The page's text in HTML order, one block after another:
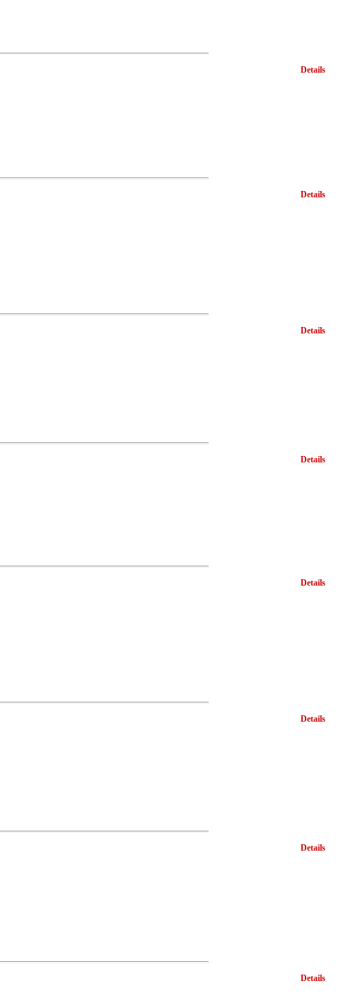
Details
Details
Details
Details
Details
Details
Details
Details